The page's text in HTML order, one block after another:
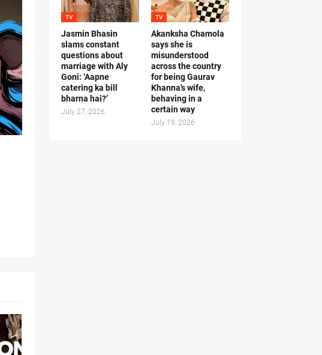
TV
Jasmin Bhasin
slams constant
questions about
marriage with Aly
Goni: ‘Aapne
catering ka bill
bharna hai?’
July 27, 2026
TV
Akanksha Chamola
says she is
misunderstood
across the country
for being Gaurav
Khanna's wife,
behaving in a
certain way
July 19, 2026